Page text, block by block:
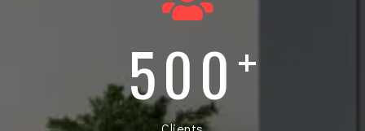
500 +